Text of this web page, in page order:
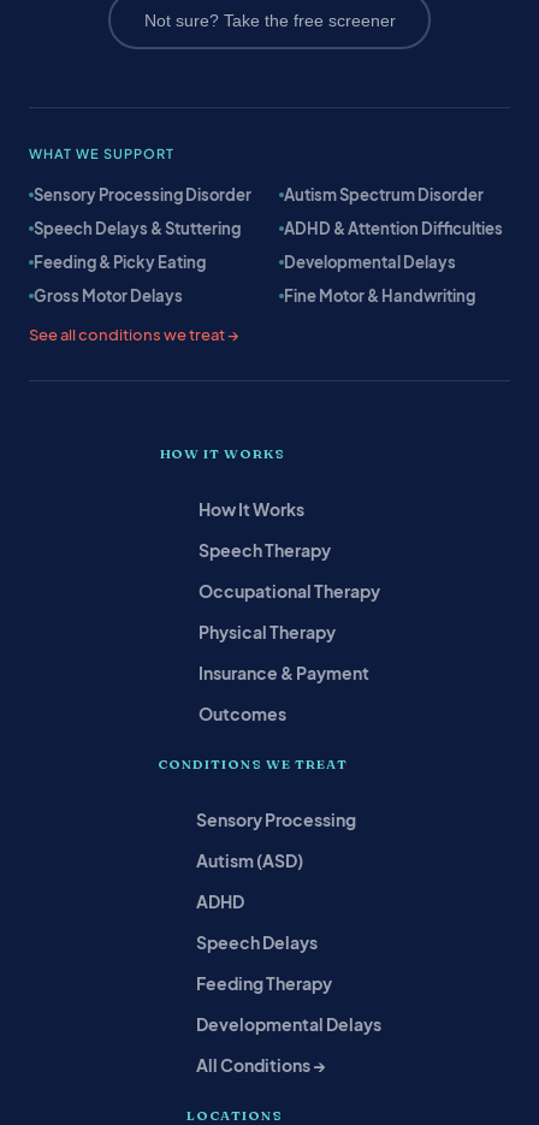
Not sure? Take the free screener
WHAT WE SUPPORT
Sensory Processing Disorder
Autism Spectrum Disorder
Speech Delays & Stuttering
ADHD & Attention Difficulties
Feeding & Picky Eating
Developmental Delays
Gross Motor Delays
Fine Motor & Handwriting
See all conditions we treat →
HOW IT WORKS
How It Works
Speech Therapy
Occupational Therapy
Physical Therapy
Insurance & Payment
Outcomes
CONDITIONS WE TREAT
Sensory Processing
Autism (ASD)
ADHD
Speech Delays
Feeding Therapy
Developmental Delays
All Conditions →
LOCATIONS